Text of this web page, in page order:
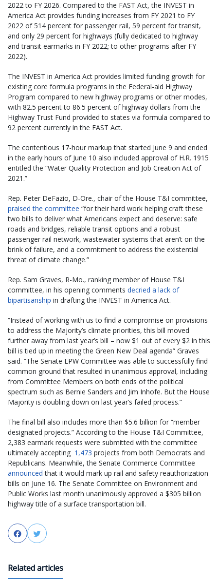
2022 to FY 2026. Compared to the FAST Act, the INVEST in
America Act provides funding increases from FY 2021 to FY
2022 of 514 percent for passenger rail, 59 percent for transit,
and only 29 percent for highways (fully dedicated to highway
and transit earmarks in FY 2022; to other programs after FY
2022).
The INVEST in America Act provides limited funding growth for
existing core formula programs in the Federal-aid Highway
Program compared to new highway programs or other modes,
with 82.5 percent to 86.5 percent of highway dollars from the
Highway Trust Fund provided to states via formula compared to
92 percent currently in the FAST Act.
The contentious 17-hour markup that started June 9 and ended
in the early hours of June 10 also included approval of H.R. 1915
entitled the “Water Quality Protection and Job Creation Act of
2021.”
Rep. Peter DeFazio, D-Ore., chair of the House T&I committee,
praised the committee “for their hard work helping craft these
two bills to deliver what Americans expect and deserve: safe
roads and bridges, reliable transit options and a robust
passenger rail network, wastewater systems that aren’t on the
brink of failure, and a commitment to address the existential
threat of climate change.”
Rep. Sam Graves, R-Mo., ranking member of House T&I
committee, in his opening comments decried a lack of
bipartisanship in drafting the INVEST in America Act.
“Instead of working with us to find a compromise on provisions
to address the Majority’s climate priorities, this bill moved
further away from last year’s bill – now $1 out of every $2 in this
bill is tied up in meeting the Green New Deal agenda” Graves
said. “The Senate EPW Committee was able to successfully find
common ground that resulted in unanimous approval, including
from Committee Members on both ends of the political
spectrum such as Bernie Sanders and Jim Inhofe. But the House
Majority is doubling down on last year’s failed process.”
The final bill also includes more than $5.6 billion for “member
designated projects.” According to the House T&I Committee,
2,383 earmark requests were submitted with the committee
ultimately accepting 1,473 projects from both Democrats and
Republicans. Meanwhile, the Senate Commerce Committee
announced that it would mark up rail and safety reauthorization
bills on June 16. The Senate Committee on Environment and
Public Works last month unanimously approved a $305 billion
highway title of a surface transportation bill.
FacebookTwitter
Related articles